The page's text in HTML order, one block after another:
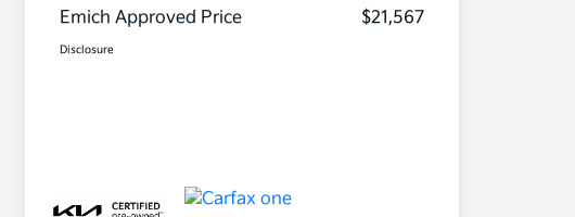
Emich Approved Price
$21,567
Disclosure